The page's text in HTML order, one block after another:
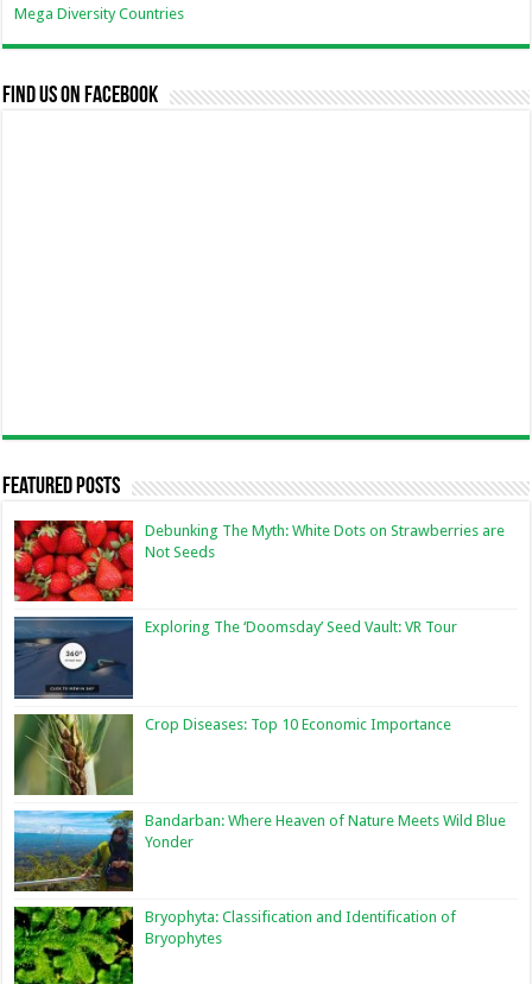
Mega Diversity Countries
Find us on Facebook
Featured Posts
Debunking The Myth: White Dots on Strawberries are
Not Seeds
Exploring The ‘Doomsday’ Seed Vault: VR Tour
Crop Diseases: Top 10 Economic Importance
Bandarban: Where Heaven of Nature Meets Wild Blue
Yonder
Bryophyta: Classification and Identification of
Bryophytes